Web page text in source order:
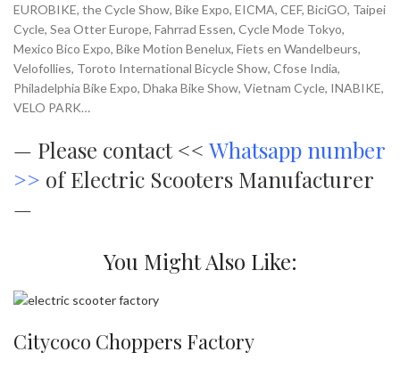
EUROBIKE, the Cycle Show, Bike Expo, EICMA, CEF, BiciGO, Taipei
Cycle, Sea Otter Europe, Fahrrad Essen, Cycle Mode Tokyo,
Mexico Bico Expo, Bike Motion Benelux, Fiets en Wandelbeurs,
Velofollies, Toroto International Bicycle Show, Cfose India,
Philadelphia Bike Expo, Dhaka Bike Show, Vietnam Cycle, INABIKE,
VELO PARK…
— Please contact << Whatsapp number
>> of Electric Scooters Manufacturer
—
You Might Also Like:
Citycoco Choppers Factory